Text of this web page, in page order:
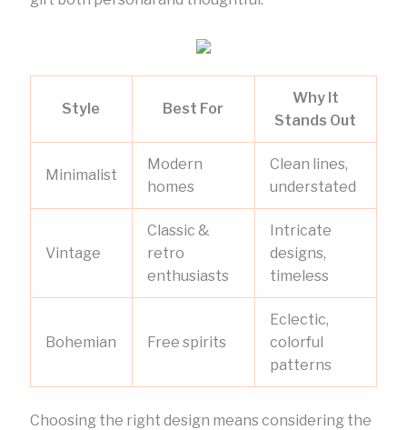
Style Best For
Why It
Stands Out
Minimalist
Modern
homes
Clean lines,
understated
Vintage
Classic &
retro
enthusiasts
Intricate
designs,
timeless
Bohemian Free spirits
Eclectic,
colorful
patterns
Choosing the right design means considering the